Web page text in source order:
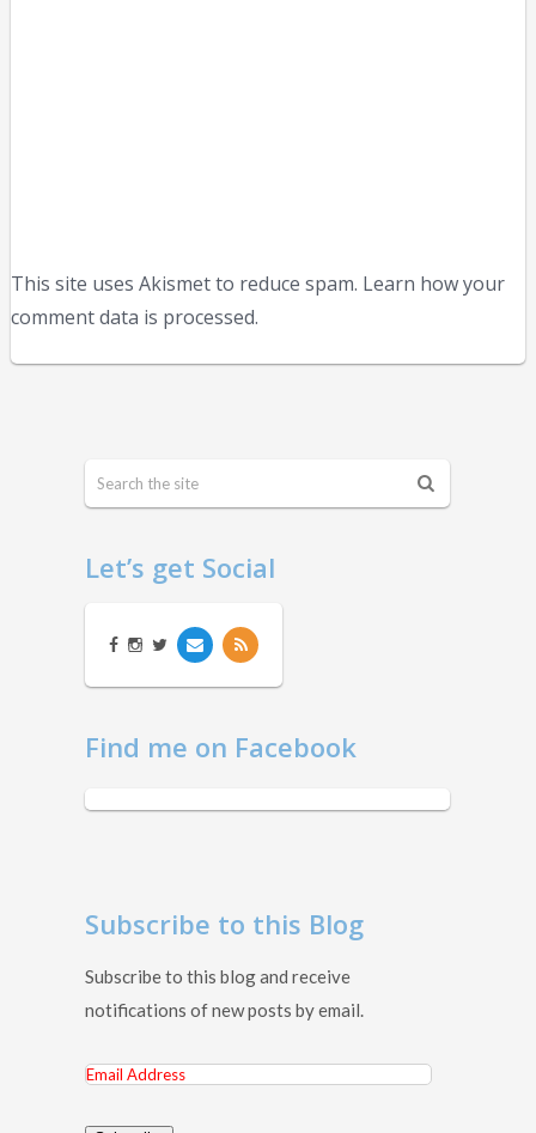
This site uses Akismet to reduce spam. Learn how your
comment data is processed.
Let’s get Social
Find me on Facebook
Subscribe to this Blog
Subscribe to this blog and receive
notifications of new posts by email.
Email